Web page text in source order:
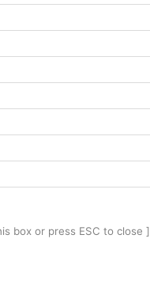
box or press ESC to close ]